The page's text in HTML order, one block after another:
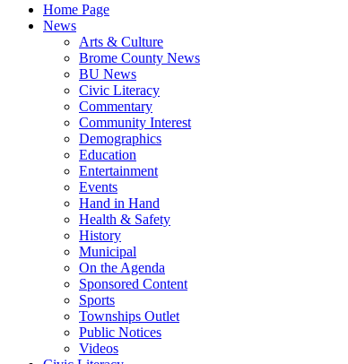
Home Page
News
Arts & Culture
Brome County News
BU News
Civic Literacy
Commentary
Community Interest
Demographics
Education
Entertainment
Events
Hand in Hand
Health & Safety
History
Municipal
On the Agenda
Sponsored Content
Sports
Townships Outlet
Public Notices
Videos